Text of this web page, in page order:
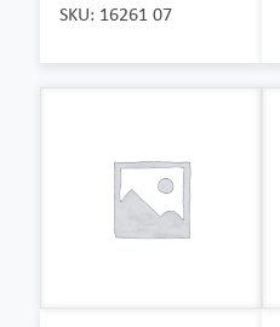
SKU: 16261 07